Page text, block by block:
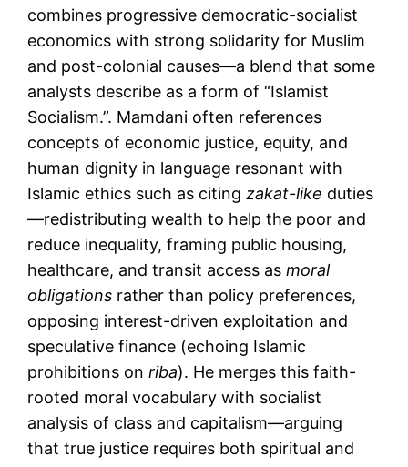
combines progressive democratic-socialist
economics with strong solidarity for Muslim
and post-colonial causes—a blend that some
analysts describe as a form of “Islamist
Socialism.”. Mamdani often references
concepts of economic justice, equity, and
human dignity in language resonant with
Islamic ethics such as citingzakat-like duties
—redistributing wealth to help the poor and
reduce inequality, framing public housing,
healthcare, and transit access asmoral
obligations rather than policy preferences,
opposing interest-driven exploitation and
speculative finance (echoing Islamic
prohibitions onriba). He merges this faith-
rooted moral vocabulary with socialist
analysis of class and capitalism—arguing
that true justice requires both spiritual and